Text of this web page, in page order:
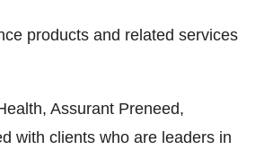
products and related services
Assurant Preneed,
with clients who are leaders in